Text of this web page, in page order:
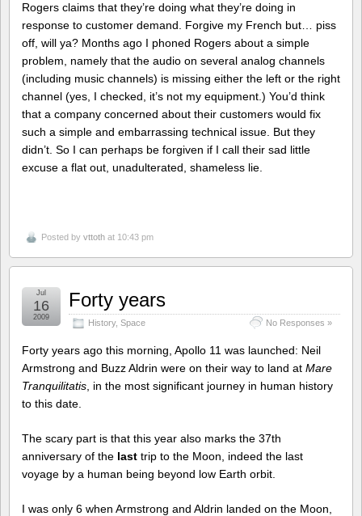
Rogers claims that they’re doing what they’re doing in
response to customer demand. Forgive my French but… piss
off, will ya? Months ago I phoned Rogers about a simple
problem, namely that the audio on several analog channels
(including music channels) is missing either the left or the right
channel (yes, I checked, it’s not my equipment.) You’d think
that a company concerned about their customers would fix
such a simple and embarrassing technical issue. But they
didn’t. So I can perhaps be forgiven if I call their sad little
excuse a flat out, unadulterated, shameless lie.
Posted by vttoth at 10:43 pm
Forty years
History, Space No Responses »
Jul
16
2009
Forty years ago this morning, Apollo 11 was launched: Neil
Armstrong and Buzz Aldrin were on their way to land at Mare
Tranquilitatis , in the most significant journey in human history
to this date.
The scary part is that this year also marks the 37th
anniversary of the last trip to the Moon, indeed the last
voyage by a human being beyond low Earth orbit.
I was only 6 when Armstrong and Aldrin landed on the Moon,